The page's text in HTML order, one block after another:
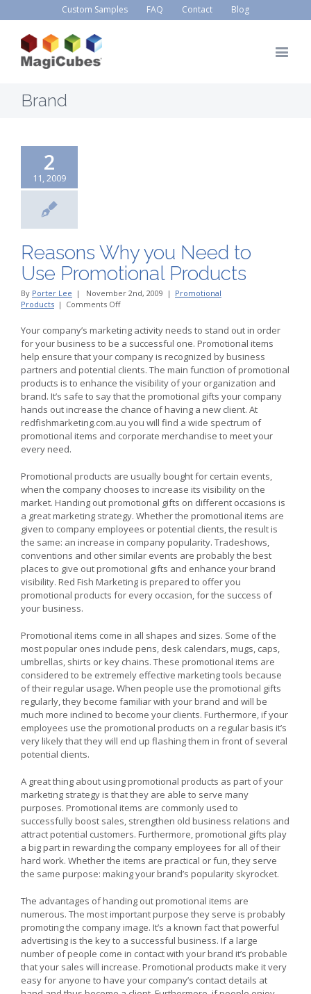
Custom Samples FAQ Contact Blog
Brand
2
11, 2009
Reasons Why you Need to
Use Promotional Products
By Porter Lee | November 2nd, 2009 | Promotional
Products | Comments Offon
Why
you
Need
to
Use
Promotional
Products
Your company’s marketing activity needs to stand out in order
for your business to be a successful one. Promotional items
help ensure that your company is recognized by business
partners and potential clients. The main function of promotional
products is to enhance the visibility of your organization and
brand. It’s safe to say that the promotional gifts your company
hands out increase the chance of having a new client. At
redfishmarketing.com.au you will find a wide spectrum of
promotional items and corporate merchandise to meet your
every need.
Promotional products are usually bought for certain events,
when the company chooses to increase its visibility on the
market. Handing out promotional gifts on different occasions is
a great marketing strategy. Whether the promotional items are
given to company employees or potential clients, the result is
the same: an increase in company popularity. Tradeshows,
conventions and other similar events are probably the best
places to give out promotional gifts and enhance your brand
visibility. Red Fish Marketing is prepared to offer you
promotional products for every occasion, for the success of
your business.
Promotional items come in all shapes and sizes. Some of the
most popular ones include pens, desk calendars, mugs, caps,
umbrellas, shirts or key chains. These promotional items are
considered to be extremely effective marketing tools because
of their regular usage. When people use the promotional gifts
regularly, they become familiar with your brand and will be
much more inclined to become your clients. Furthermore, if your
employees use the promotional products on a regular basis it’s
very likely that they will end up flashing them in front of several
potential clients.
A great thing about using promotional products as part of your
marketing strategy is that they are able to serve many
purposes. Promotional items are commonly used to
successfully boost sales, strengthen old business relations and
attract potential customers. Furthermore, promotional gifts play
a big part in rewarding the company employees for all of their
hard work. Whether the items are practical or fun, they serve
the same purpose: making your brand’s popularity skyrocket.
The advantages of handing out promotional items are
numerous. The most important purpose they serve is probably
promoting the company image. It’s a known fact that powerful
advertising is the key to a successful business. If a large
number of people come in contact with your brand it’s probable
that your sales will increase. Promotional products make it very
easy for anyone to have your company’s contact details at